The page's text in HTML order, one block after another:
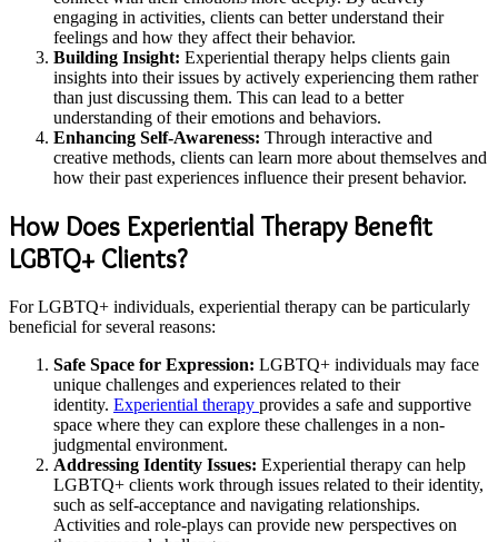
engaging in activities, clients can better understand their
feelings and how they affect their behavior.
Building Insight: Experiential therapy helps clients gain
insights into their issues by actively experiencing them rather
than just discussing them. This can lead to a better
understanding of their emotions and behaviors.
Enhancing Self-Awareness: Through interactive and
creative methods, clients can learn more about themselves and
how their past experiences influence their present behavior.
How Does Experiential Therapy Benefit
LGBTQ+ Clients?
For LGBTQ+ individuals, experiential therapy can be particularly
beneficial for several reasons:
Safe Space for Expression: LGBTQ+ individuals may face
unique challenges and experiences related to their
identity. Experiential therapy provides a safe and supportive
space where they can explore these challenges in a non-
judgmental environment.
Addressing Identity Issues: Experiential therapy can help
LGBTQ+ clients work through issues related to their identity,
such as self-acceptance and navigating relationships.
Activities and role-plays can provide new perspectives on